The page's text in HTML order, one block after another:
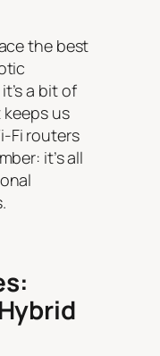
the best
a bit of
us
Fi routers
it’s all